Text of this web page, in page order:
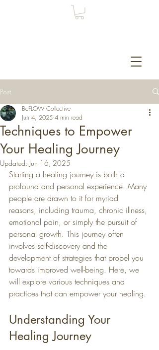
Post
Techniques to Empower
Your Healing Journey
BeFLOW Collective
Jun 4, 2025 4 min read
Updated: Jun 16, 2025
Starting a healing journey is both a
profound and personal experience. Many
people are drawn to it for myriad
reasons, including trauma, chronic illness,
emotional pain, or simply the pursuit of
personal growth. This journey often
involves self-discovery and the
development of strategies that propel you
towards improved well-being. Here, we
will explore various techniques and
practices that can empower your healing.
Understanding Your
Healing Journey